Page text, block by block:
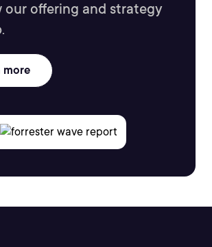
our offering and strategy
more